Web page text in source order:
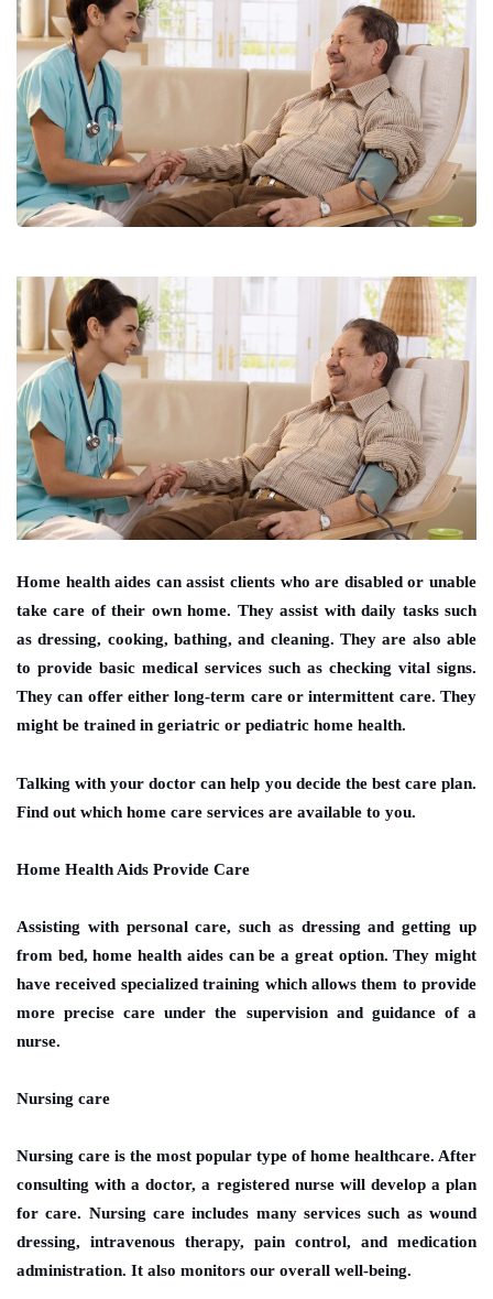
Home health aides can assist clients who are disabled or unable
take care of their own home. They assist with daily tasks such
as dressing, cooking, bathing, and cleaning. They are also able
to provide basic medical services such as checking vital signs.
They can offer either long-term care or intermittent care. They
might be trained in geriatric or pediatric home health.
Talking with your doctor can help you decide the best care plan.
Find out which home care services are available to you.
Home Health Aids Provide Care
Assisting with personal care, such as dressing and getting up
from bed, home health aides can be a great option. They might
have received specialized training which allows them to provide
more precise care under the supervision and guidance of a
nurse.
Nursing care
Nursing care is the most popular type of home healthcare. After
consulting with a doctor, a registered nurse will develop a plan
for care. Nursing care includes many services such as wound
dressing, intravenous therapy, pain control, and medication
administration. It also monitors our overall well-being.